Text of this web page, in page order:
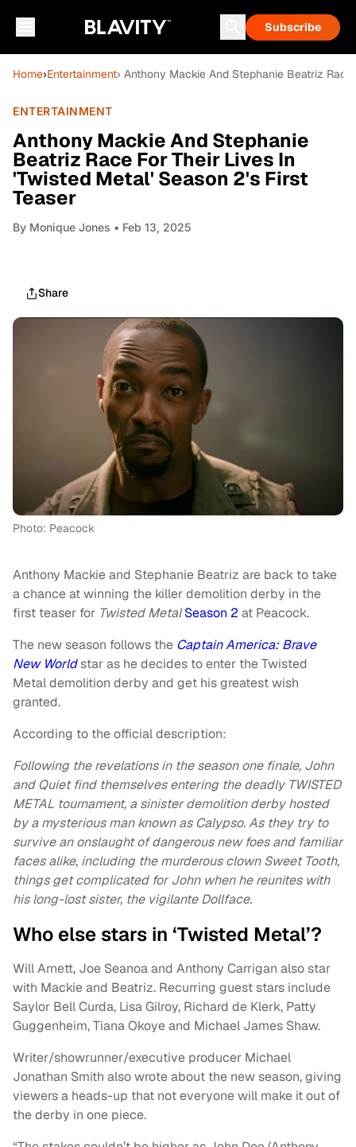
Subscribe
Home›Entertainment› Anthony Mackie And Stephanie Beatriz
ENTERTAINMENT
Anthony Mackie And Stephanie
Beatriz Race For Their Lives In
'Twisted Metal' Season 2's First
Teaser
By Monique Jones • Feb 13, 2025
Share
Photo: Peacock
Anthony Mackie and Stephanie Beatriz are back to take
a chance at winning the killer demolition derby in the
first teaser for Twisted MetalSeason 2 at Peacock.
The new season follows the Captain America: Brave
New Worldstar as he decides to enter the Twisted
Metal demolition derby and get his greatest wish
granted.
According to the official description:
Following the revelations in the season one finale, John
and Quiet find themselves entering the deadly TWISTED
METAL tournament, a sinister demolition derby hosted
by a mysterious man known as Calypso. As they try to
survive an onslaught of dangerous new foes and familiar
faces alike, including the murderous clown Sweet Tooth,
things get complicated for John when he reunites with
his long-lost sister, the vigilante Dollface.
Who else stars in ‘Twisted Metal’?
Will Arnett, Joe Seanoa and Anthony Carrigan also star
with Mackie and Beatriz. Recurring guest stars include
Saylor Bell Curda, Lisa Gilroy, Richard de Klerk, Patty
Guggenheim, Tiana Okoye and Michael James Shaw.
Writer/showrunner/executive producer Michael
Jonathan Smith also wrote about the new season, giving
viewers a heads-up that not everyone will make it out of
the derby in one piece.